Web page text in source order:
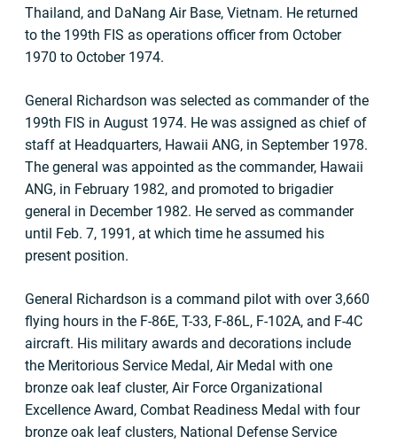
Thailand, and DaNang Air Base, Vietnam. He returned
to the 199th FIS as operations officer from October
1970 to October 1974.
General Richardson was selected as commander of the
199th FIS in August 1974. He was assigned as chief of
staff at Headquarters, Hawaii ANG, in September 1978.
The general was appointed as the commander, Hawaii
ANG, in February 1982, and promoted to brigadier
general in December 1982. He served as commander
until Feb. 7, 1991, at which time he assumed his
present position.
General Richardson is a command pilot with over 3,660
flying hours in the F-86E, T-33, F-86L, F-102A, and F-4C
aircraft. His military awards and decorations include
the Meritorious Service Medal, Air Medal with one
bronze oak leaf cluster, Air Force Organizational
Excellence Award, Combat Readiness Medal with four
bronze oak leaf clusters, National Defense Service